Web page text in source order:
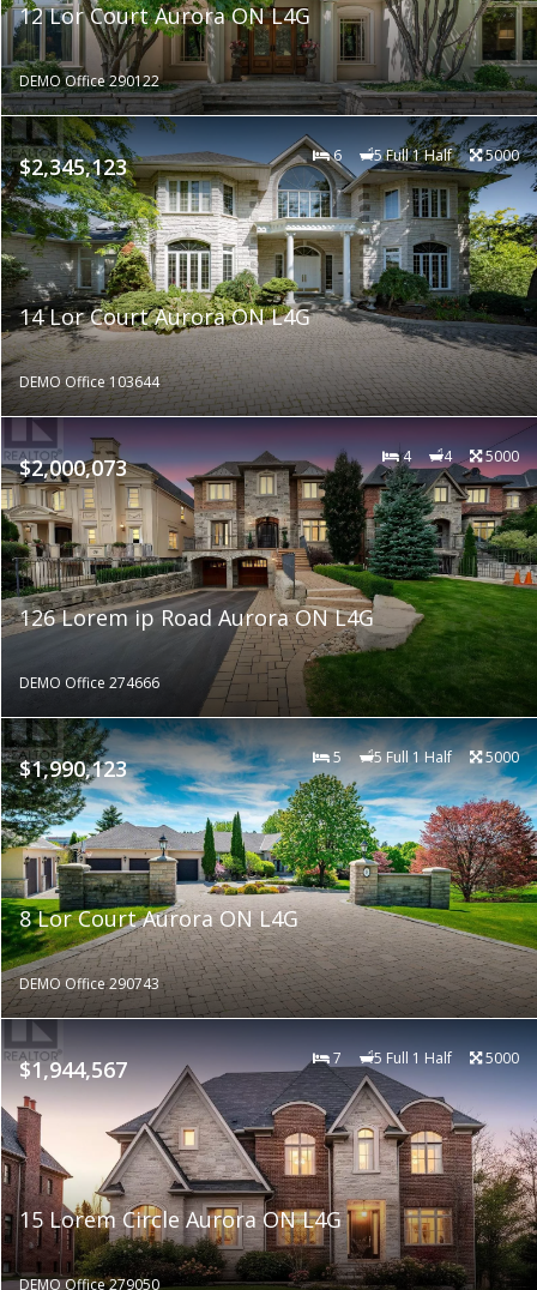
12 Lor Court Aurora ON L4G
DEMO Office 290122
$2,345,123 6 5 Full 1 Half 5000
14 Lor Court Aurora ON L4G
DEMO Office 103644
$2,000,073 4 4 5000
126 Lorem ip Road Aurora ON L4G
DEMO Office 274666
$1,990,123 5 5 Full 1 Half 5000
8 Lor Court Aurora ON L4G
DEMO Office 290743
$1,944,567 7 5 Full 1 Half 5000
15 Lorem Circle Aurora ON L4G
DEMO Office 279050